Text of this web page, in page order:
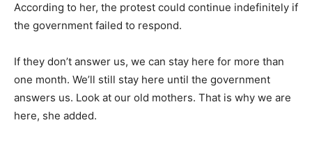
According to her, the protest could continue indefinitely if
the government failed to respond.
If they don’t answer us, we can stay here for more than
one month. We’ll still stay here until the government
answers us. Look at our old mothers. That is why we are
here, she added.